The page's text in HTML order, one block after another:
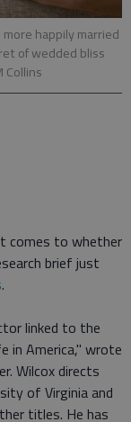
happily married
of wedded bliss
Collins
comes to whether
brief just
.
linked to the
in America," wrote
Wilcox directs
of Virginia and
titles. He has